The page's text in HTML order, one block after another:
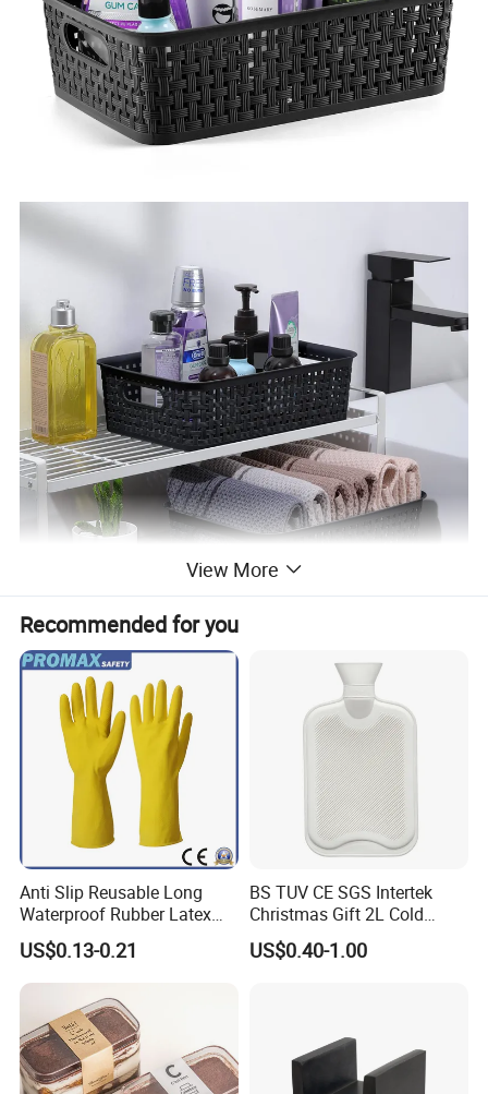
View More
Recommended for you
Anti Slip Reusable Long
Waterproof Rubber Latex
Household Kitchen
Dishwashing Cleaning
Gloves
US$0.13-0.21
BS TUV CE SGS Intertek
Christmas Gift 2L Cold
Winter Hand Warm United
Kingdom Top Sale and
US$0.40-1.00